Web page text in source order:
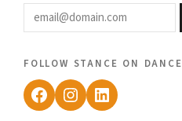
follow stance on dance
Facebook
Instagram
LinkedIn